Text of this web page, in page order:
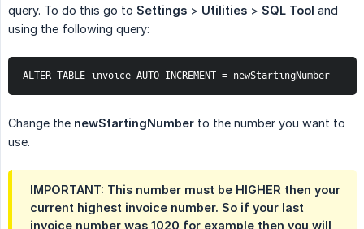
query. To do this go to Settings > Utilities > SQL Tool and
using the following query:
ALTER TABLE invoice AUTO_INCREMENT = newStartingNumber
Change the newStartingNumber to the number you want to
use.
IMPORTANT: This number must be HIGHER then your
current highest invoice number. So if your last
invoice number was 1020 for example then you will